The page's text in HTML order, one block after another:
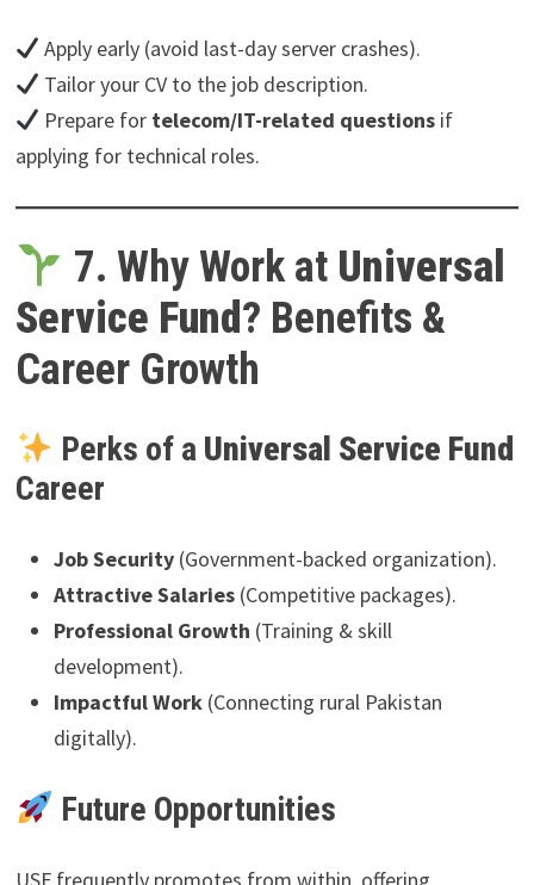
Apply early (avoid last-day server crashes).
Tailor your CV to the job description.
Prepare for telecom/IT-related questions if
applying for technical roles.
7. Why Work at Universal
Service Fund? Benefits &
Career Growth
Perks of a Universal Service Fund
Career
Job Security(Government-backed organization).
Attractive Salaries(Competitive packages).
Professional Growth (Training & skill
development).
Impactful Work(Connecting rural Pakistan
digitally).
Future Opportunities